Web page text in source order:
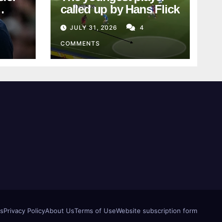
called up by Hans Flick
JULY 31, 2026 4
COMMENTS
Privacy PolicyAbout UsTerms of UseWebsite subscription form